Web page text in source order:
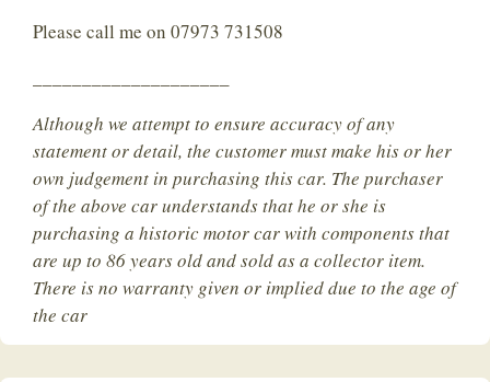
Please call me on 07973 731508
Although we attempt to ensure accuracy of any
statement or detail, the customer must make his or her
own judgement in purchasing this car. The purchaser
of the above car understands that he or she is
purchasing a historic motor car with components that
are up to 86 years old and sold as a collector item.
There is no warranty given or implied due to the age of
the car